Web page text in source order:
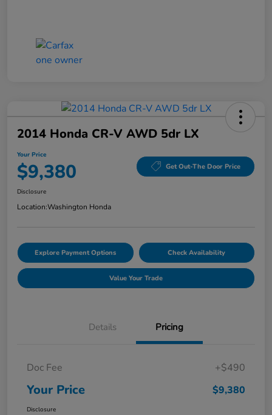
2014 Honda CR-V AWD 5dr LX
Your Price
$9,380 Get Out-The Door Price
Disclosure
Location:Washington Honda
Explore Payment Options Check Availability
Value Your Trade
Details Pricing
Doc Fee +$490
Your Price $9,380
Disclosure